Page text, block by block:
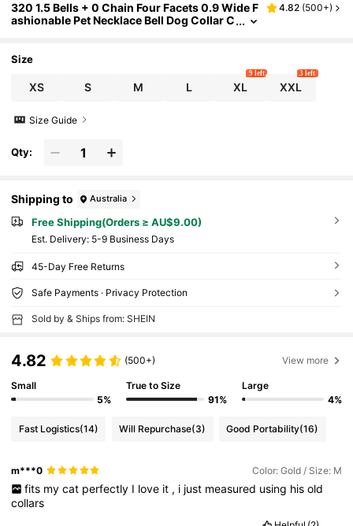
320 1.5 Bells + 0 Chain Four Facets 0.9 Wide F
ashionable Pet Necklace Bell Dog Collar C
Necklace Silver Necklace
4.82 (500+)
Size
XS S M L XL
9 left
XXL
3 left
Size Guide
Qty:
Shipping to Australia
Free Shipping(Orders ≥ AU$9.00)
​Est. Delivery: 5-9 Business Days
45-Day Free Returns
Safe Payments · Privacy Protection
Sold by & Ships from: SHEIN
4.82 (500+) View more
Small
5%
True to Size
91%
Large
4%
Fast Logistics(14) Will Repurchase(3) Good Portability(16)
m***0 Color: Gold / Size: M
fits my cat perfectly I love it , i just measured using his old
collars